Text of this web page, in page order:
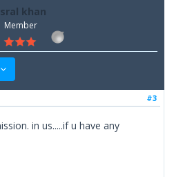
khan
Member
#3
in us.....if u have any